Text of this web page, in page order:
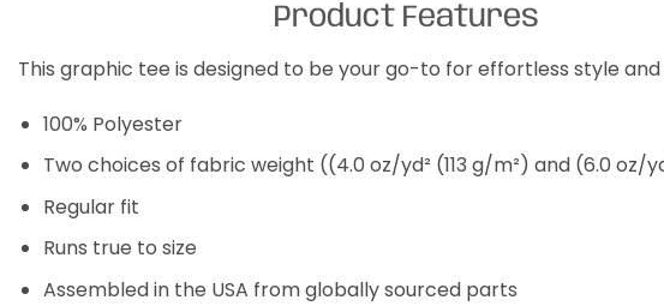
Product Features
This graphic tee is designed to be your go-to for effortless style
100% Polyester
Two choices of fabric weight ((4.0 oz/yd² (113 g/m²) and (6.0 oz/
Regular fit
Runs true to size
Assembled in the USA from globally sourced parts